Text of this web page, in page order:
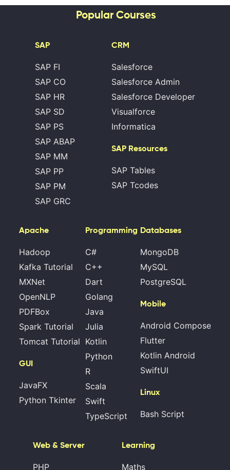
Popular Courses
SAP
SAP FI
SAP CO
SAP HR
SAP SD
SAP PS
SAP ABAP
SAP MM
SAP PP
SAP PM
SAP GRC
CRM
Salesforce
Salesforce Admin
Salesforce Developer
Visualforce
Informatica
SAP Resources
SAP Tables
SAP Tcodes
Apache
Hadoop
Kafka Tutorial
MXNet
OpenNLP
PDFBox
Spark Tutorial
Tomcat Tutorial
GUI
JavaFX
Python Tkinter
Programming
C#
C++
Dart
Golang
Java
Julia
Kotlin
Python
R
Scala
Swift
TypeScript
Databases
MongoDB
MySQL
PostgreSQL
Mobile
Android Compose
Flutter
Kotlin Android
SwiftUI
Linux
Bash Script
Web & Server
PHP
Learning
Maths